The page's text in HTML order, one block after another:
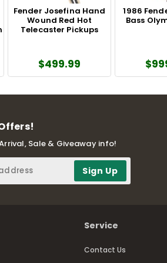
Fender Josefina Hand
Wound Red Hot
Telecaster Pickups
$499.99
1986
Bass
Sale & Giveaway info!
Service
Contact Us